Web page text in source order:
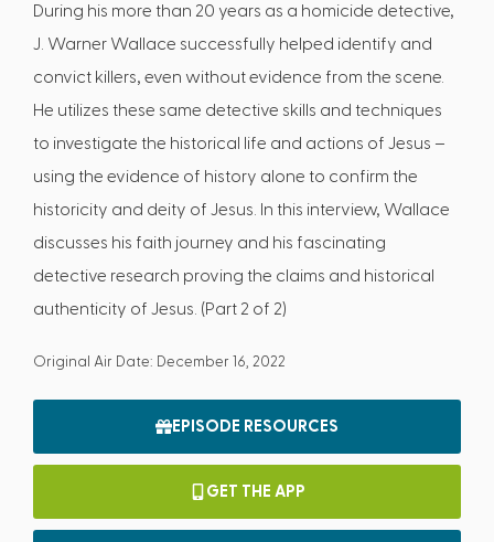
During his more than 20 years as a homicide detective,
J. Warner Wallace successfully helped identify and
convict killers, even without evidence from the scene.
He utilizes these same detective skills and techniques
to investigate the historical life and actions of Jesus –
using the evidence of history alone to confirm the
historicity and deity of Jesus. In this interview, Wallace
discusses his faith journey and his fascinating
detective research proving the claims and historical
authenticity of Jesus. (Part 2 of 2)
Original Air Date: December 16, 2022
EPISODE RESOURCES
GET THE APP